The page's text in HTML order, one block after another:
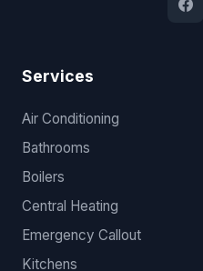
Services
Air Conditioning
Bathrooms
Boilers
Central Heating
Emergency Callout
Kitchens